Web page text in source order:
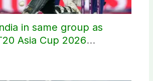
in same group as
Asia Cup 2026